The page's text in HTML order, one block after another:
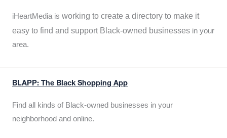
iHeartMedia is working to create a directory to make it
easy to find and support Black-owned businesses in your
area.
BLAPP: The Black Shopping App
Find all kinds of Black-owned businesses in your
neighborhood and online.